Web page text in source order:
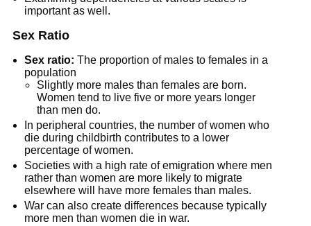
important as well.
Sex Ratio
Sex ratio: The proportion of males to females in a
population
Slightly more males than females are born.
Women tend to live five or more years longer
than men do.
In peripheral countries, the number of women who
die during childbirth contributes to a lower
percentage of women.
Societies with a high rate of emigration where men
rather than women are more likely to migrate
elsewhere will have more females than males.
War can also create differences because typically
more men than women die in war.